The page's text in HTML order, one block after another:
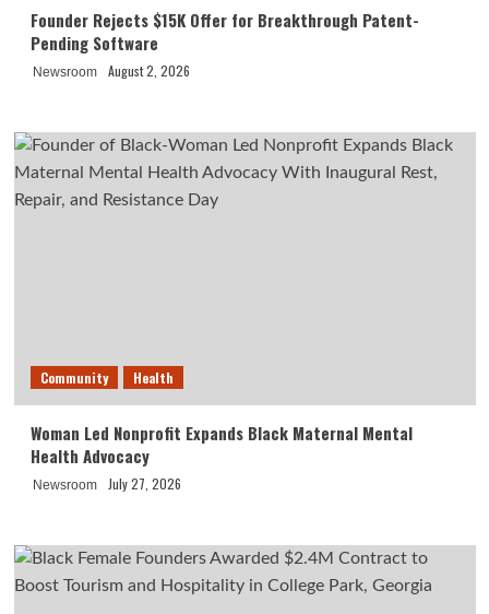
Founder Rejects $15K Offer for Breakthrough Patent-
Pending Software
Newsroom August 2, 2026
Community Health
Woman Led Nonprofit Expands Black Maternal Mental
Health Advocacy
Newsroom July 27, 2026